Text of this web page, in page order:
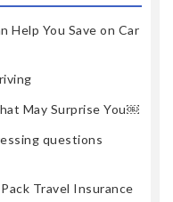
Help You Save on Car
May Surprise You￼
questions
Travel Insurance